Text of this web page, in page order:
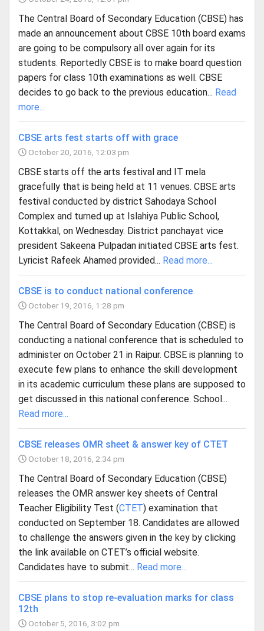
The Central Board of Secondary Education (CBSE) has
made an announcement about CBSE 10th board exams
are going to be compulsory all over again for its
students. Reportedly CBSE is to make board question
papers for class 10th examinations as well. CBSE
decides to go back to the previous education... Read
more...
CBSE arts fest starts off with grace
October 20, 2016, 12:03 pm
CBSE starts off the arts festival and IT mela
gracefully that is being held at 11 venues. CBSE arts
festival conducted by district Sahodaya School
Complex and turned up at Islahiya Public School,
Kottakkal, on Wednesday. District panchayat vice
president Sakeena Pulpadan initiated CBSE arts fest.
Lyricist Rafeek Ahamed provided... Read more...
CBSE is to conduct national conference
October 19, 2016, 1:28 pm
The Central Board of Secondary Education (CBSE) is
conducting a national conference that is scheduled to
administer on October 21 in Raipur. CBSE is planning to
execute few plans to enhance the skill development
in its academic curriculum these plans are supposed to
get discussed in this national conference. School...
Read more...
CBSE releases OMR sheet & answer key of CTET
October 18, 2016, 2:34 pm
The Central Board of Secondary Education (CBSE)
releases the OMR answer key sheets of Central
Teacher Eligibility Test (CTET) examination that
conducted on September 18. Candidates are allowed
to challenge the answers given in the key by clicking
the link available on CTET’s official website.
Candidates have to submit... Read more...
CBSE plans to stop re-evaluation marks for class
12th
October 5, 2016, 3:02 pm